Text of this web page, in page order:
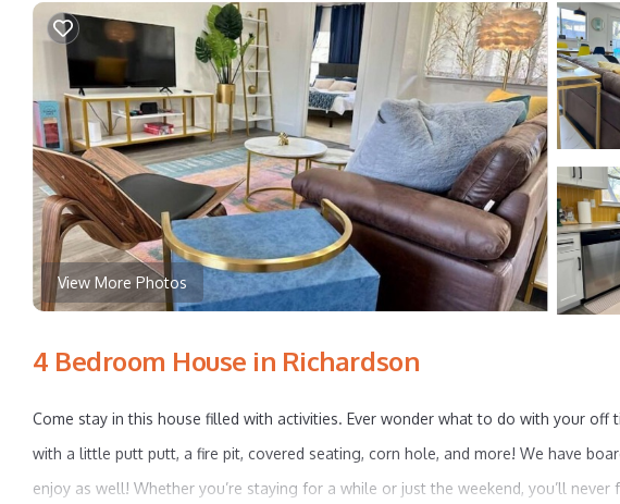
View More Photos
4 Bedroom House in Richardson
Come stay in this house filled with activities. Ever wonder what to do with your off
with a little putt putt, a fire pit, covered seating, corn hole, and more! We have
enjoy as well! Whether you’re staying for a while or just the weekend, you’ll